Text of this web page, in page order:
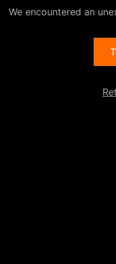
We encountered an